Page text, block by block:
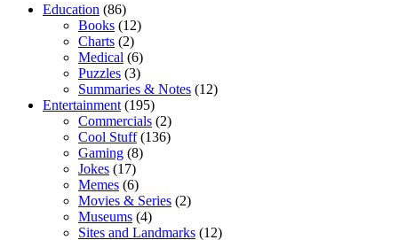
Education (86)
Books (12)
Charts (2)
Medical (6)
Puzzles (3)
Summaries & Notes (12)
Entertainment (195)
Commercials (2)
Cool Stuff(136)
Gaming (8)
Jokes (17)
Memes (6)
Movies & Series (2)
Museums (4)
Sites and Landmarks (12)